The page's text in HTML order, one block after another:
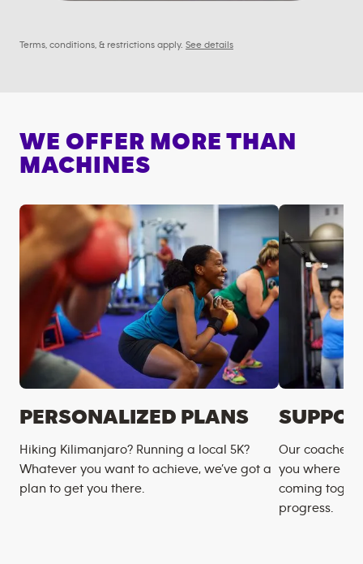
Terms, conditions, & restrictions apply. See details
WE OFFER MORE THAN
MACHINES
PERSONALIZED PLANS
Hiking Kilimanjaro? Running a local 5K?
Whatever you want to achieve, we’ve got a
plan to get you there.
Our coaches
you where
coming
progress.